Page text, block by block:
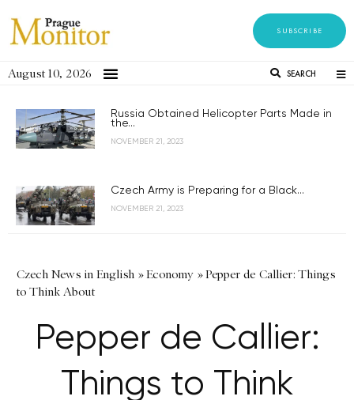
SUBSCRIBE
August 10, 2026 SEARCH
Russia Obtained Helicopter Parts Made in
the...
NOVEMBER 21, 2023
Czech Army is Preparing for a Black...
NOVEMBER 21, 2023
Czech News in English »Economy »Pepper de Callier: Things
to Think About
Pepper de Callier:
Things to Think